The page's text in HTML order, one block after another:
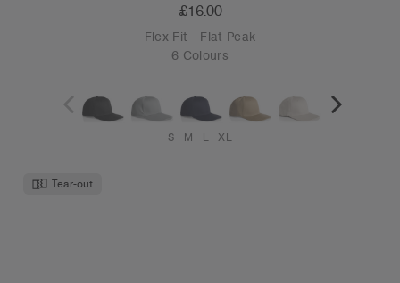
£16.00
Flex Fit - Flat Peak
6 Colours
S M L XL
Tear-out